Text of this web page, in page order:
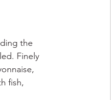
the
Finely
fish,